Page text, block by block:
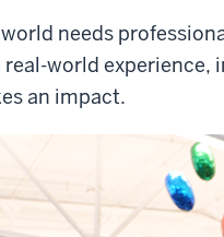
needs
real-world experience,
an impact.